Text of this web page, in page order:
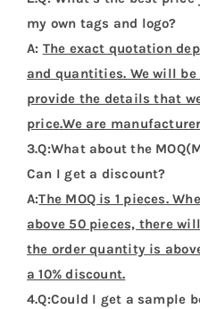
my own tags and logo?
A: The exact quotation
and quantities. We will
provide the details that
price.We are
3.Q:What about the
Can I get a discount?
A:The MOQ is 1 pieces.
above 50 pieces, there
the order quantity is
a 10% discount.
4.Q:Could I get a sample